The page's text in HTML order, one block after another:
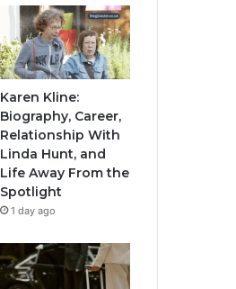
Karen Kline:
Biography, Career,
Relationship With
Linda Hunt, and
Life Away From the
Spotlight
1 day ago